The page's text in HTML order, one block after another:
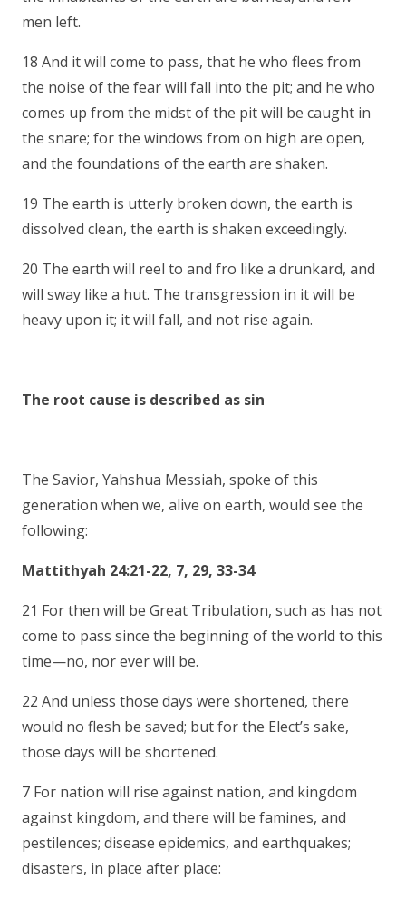
men left.
18 And it will come to pass, that he who flees from
the noise of the fear will fall into the pit; and he who
comes up from the midst of the pit will be caught in
the snare; for the windows from on high are open,
and the foundations of the earth are shaken.
19 The earth is utterly broken down, the earth is
dissolved clean, the earth is shaken exceedingly.
20 The earth will reel to and fro like a drunkard, and
will sway like a hut. The transgression in it will be
heavy upon it; it will fall, and not rise again.
The root cause is described as sin
The Savior, Yahshua Messiah, spoke of this
generation when we, alive on earth, would see the
following:
Mattithyah 24:21-22, 7, 29, 33-34
21 For then will be Great Tribulation, such as has not
come to pass since the beginning of the world to this
time—no, nor ever will be.
22 And unless those days were shortened, there
would no flesh be saved; but for the Elect’s sake,
those days will be shortened.
7 For nation will rise against nation, and kingdom
against kingdom, and there will be famines, and
pestilences; disease epidemics, and earthquakes;
disasters, in place after place: